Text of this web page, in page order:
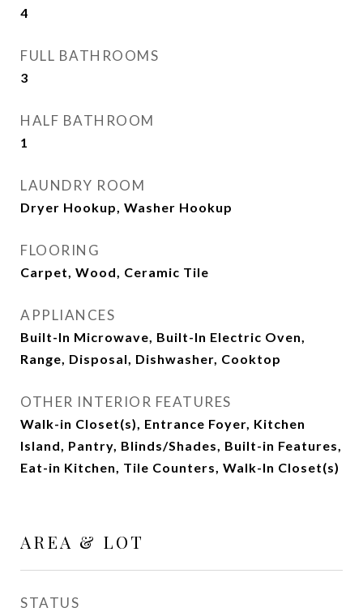
4
FULL BATHROOMS
3
HALF BATHROOM
1
LAUNDRY ROOM
Dryer Hookup, Washer Hookup
FLOORING
Carpet, Wood, Ceramic Tile
APPLIANCES
Built-In Microwave, Built-In Electric Oven,
Range, Disposal, Dishwasher, Cooktop
OTHER INTERIOR FEATURES
Walk-in Closet(s), Entrance Foyer, Kitchen
Island, Pantry, Blinds/Shades, Built-in Features,
Eat-in Kitchen, Tile Counters, Walk-In Closet(s)
AREA & LOT
STATUS